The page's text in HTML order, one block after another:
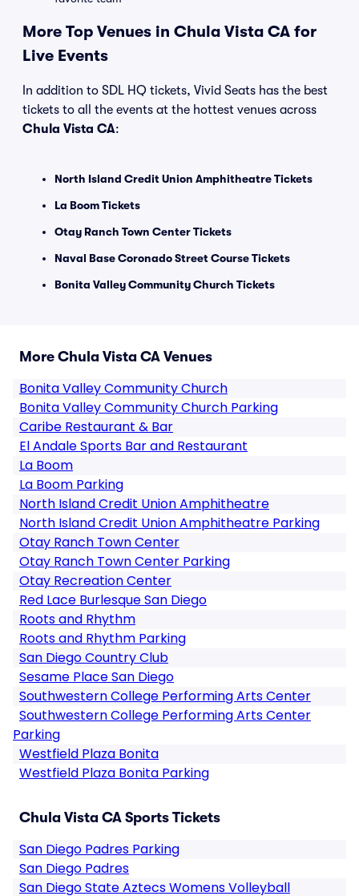
More Top Venues in Chula Vista CA for
Live Events
In addition to SDL HQ tickets, Vivid Seats has the best
tickets to all the events at the hottest venues across
Chula Vista CA:
North Island Credit Union Amphitheatre Tickets
La Boom Tickets
Otay Ranch Town Center Tickets
Naval Base Coronado Street Course Tickets
Bonita Valley Community Church Tickets
More Chula Vista CA Venues
Bonita Valley Community Church
Bonita Valley Community Church Parking
Caribe Restaurant & Bar
El Andale Sports Bar and Restaurant
La Boom
La Boom Parking
North Island Credit Union Amphitheatre
North Island Credit Union Amphitheatre Parking
Otay Ranch Town Center
Otay Ranch Town Center Parking
Otay Recreation Center
Red Lace Burlesque San Diego
Roots and Rhythm
Roots and Rhythm Parking
San Diego Country Club
Sesame Place San Diego
Southwestern College Performing Arts Center
Southwestern College Performing Arts Center
Parking
Westfield Plaza Bonita
Westfield Plaza Bonita Parking
Chula Vista CA Sports Tickets
San Diego Padres Parking
San Diego Padres
San Diego State Aztecs Womens Volleyball